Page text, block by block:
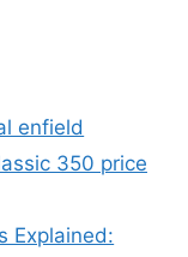
enfield
350 price
Explained: